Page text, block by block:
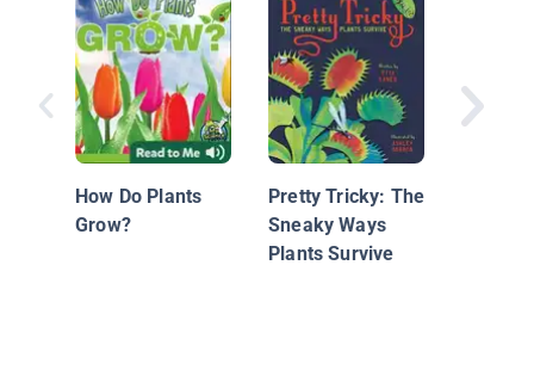
How Do Plants
Grow?
Pretty Tricky: The
Sneaky Ways
Plants Survive